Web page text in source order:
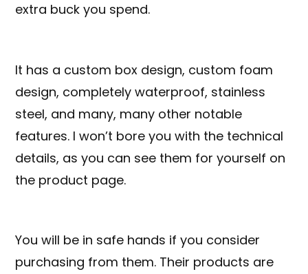
extra buck you spend.
It has a custom box design, custom foam
design, completely waterproof, stainless
steel, and many, many other notable
features. I won’t bore you with the technical
details, as you can see them for yourself on
the product page.
You will be in safe hands if you consider
purchasing from them. Their products are